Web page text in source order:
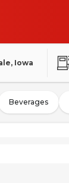
Iowa
Beverages